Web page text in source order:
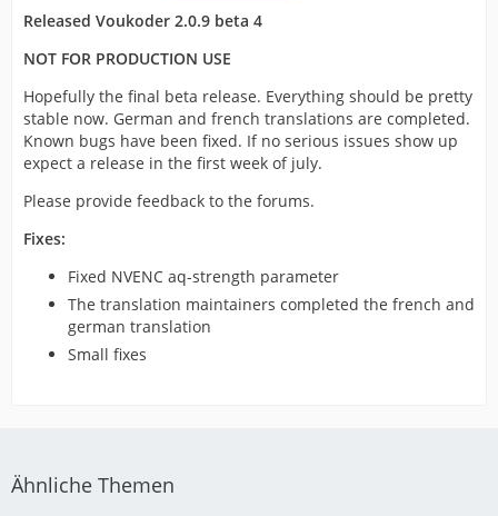
Released Voukoder 2.0.9 beta 4
NOT FOR PRODUCTION USE
Hopefully the final beta release. Everything should be pretty
stable now. German and french translations are completed.
Known bugs have been fixed. If no serious issues show up
expect a release in the first week of july.
Please provide feedback to the forums.
Fixes:
Fixed NVENC aq-strength parameter
The translation maintainers completed the french and
german translation
Small fixes
Ähnliche Themen